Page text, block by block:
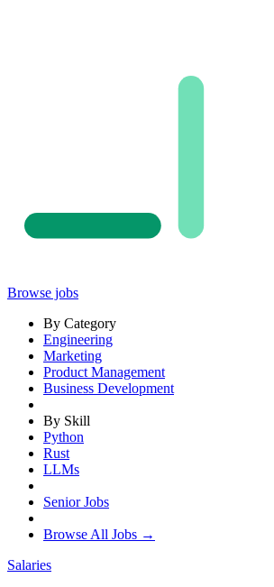
Browse jobs
By Category
Engineering
Marketing
Product Management
Business Development
By Skill
Python
Rust
LLMs
Senior Jobs
Browse All Jobs →
Salaries